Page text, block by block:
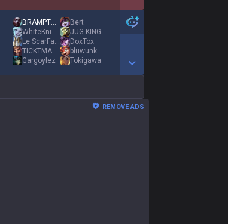
Show More Detail Games
BRAMPTON EKKO
WhiteKnight77
Le ScarFace
TICKTMASTRBOTTER
Gargoylez
Bert
JUG KING
DoxTox
bluwunk
Tokigawa
Show More Detail Games
REMOVE ADS